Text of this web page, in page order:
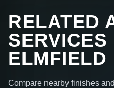
RELATED
SERVICES
ELMFIELD
Compare nearby finishes